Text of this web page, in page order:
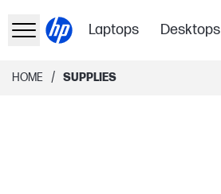
Laptops Desktops
HOME / SUPPLIES